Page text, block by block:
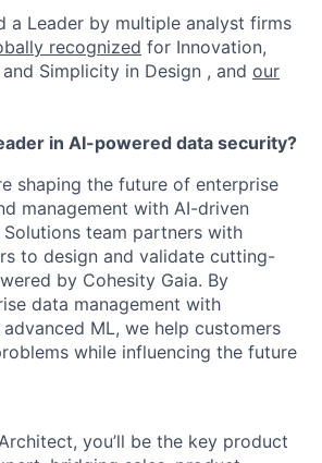
a Leader by multiple analyst firms
recognized for Innovation,
Simplicity in Design , and our
in AI-powered data security?
shaping the future of enterprise
management with AI-driven
Solutions team partners with
to design and validate cutting-
by Cohesity Gaia. By
data management with
ML, we help customers
while influencing the future
you’ll be the key product